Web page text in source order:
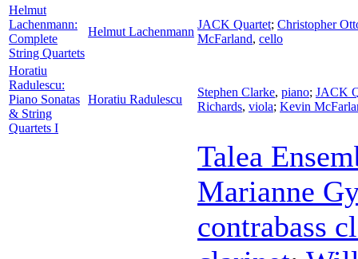
Helmut
Lachenmann:
Complete
String Quartets
Helmut Lachenmann
JACK Quartet; Christopher
McFarland, cello
Horatiu
Radulescu:
Piano Sonatas
& String
Quartets I
Horatiu Radulescu
Stephen Clarke, piano; JACK
Richards, viola; Kevin
Talea
Marianne
contrabass